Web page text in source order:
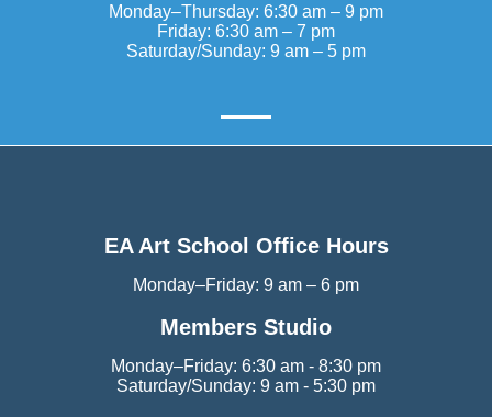
Monday–Thursday: 6:30 am – 9 pm
Friday: 6:30 am – 7 pm
Saturday/Sunday: 9 am – 5 pm
EA Art School Office Hours
Monday–Friday: 9 am – 6 pm
Members Studio
Monday–Friday: 6:30 am - 8:30 pm
Saturday/Sunday: 9 am - 5:30 pm